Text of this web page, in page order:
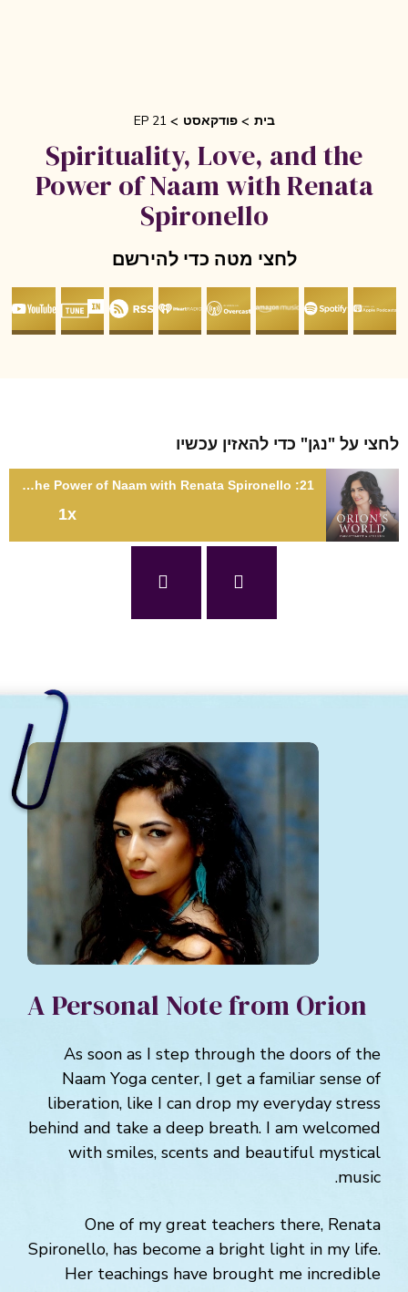
פודקאסט EP 21
Spirituality, Love, and the
Power of Naam with Renata
Spironello
לחצי מטה כדי להירשם
על "נגן" כדי להאזין עכשיו
21: Spirituality, Love, and the Power of Naam with Renata Spironello
21: Spirituality, Love, and the Power of Naam with Renata
A Personal Note from Orion
As soon as I step through the doors of the
Naam Yoga center, I get a familiar sense of
liberation, like I can drop my everyday stress
behind and take a deep breath. I am welcomed
with smiles, scents and beautiful mystical
music.
One of my great teachers there, Renata
Spironello, has become a bright light in my life.
Her teachings have brought me incredible